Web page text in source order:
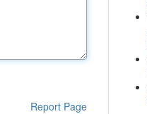
Report Page